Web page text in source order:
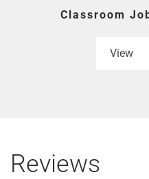
Classroom
View
Reviews